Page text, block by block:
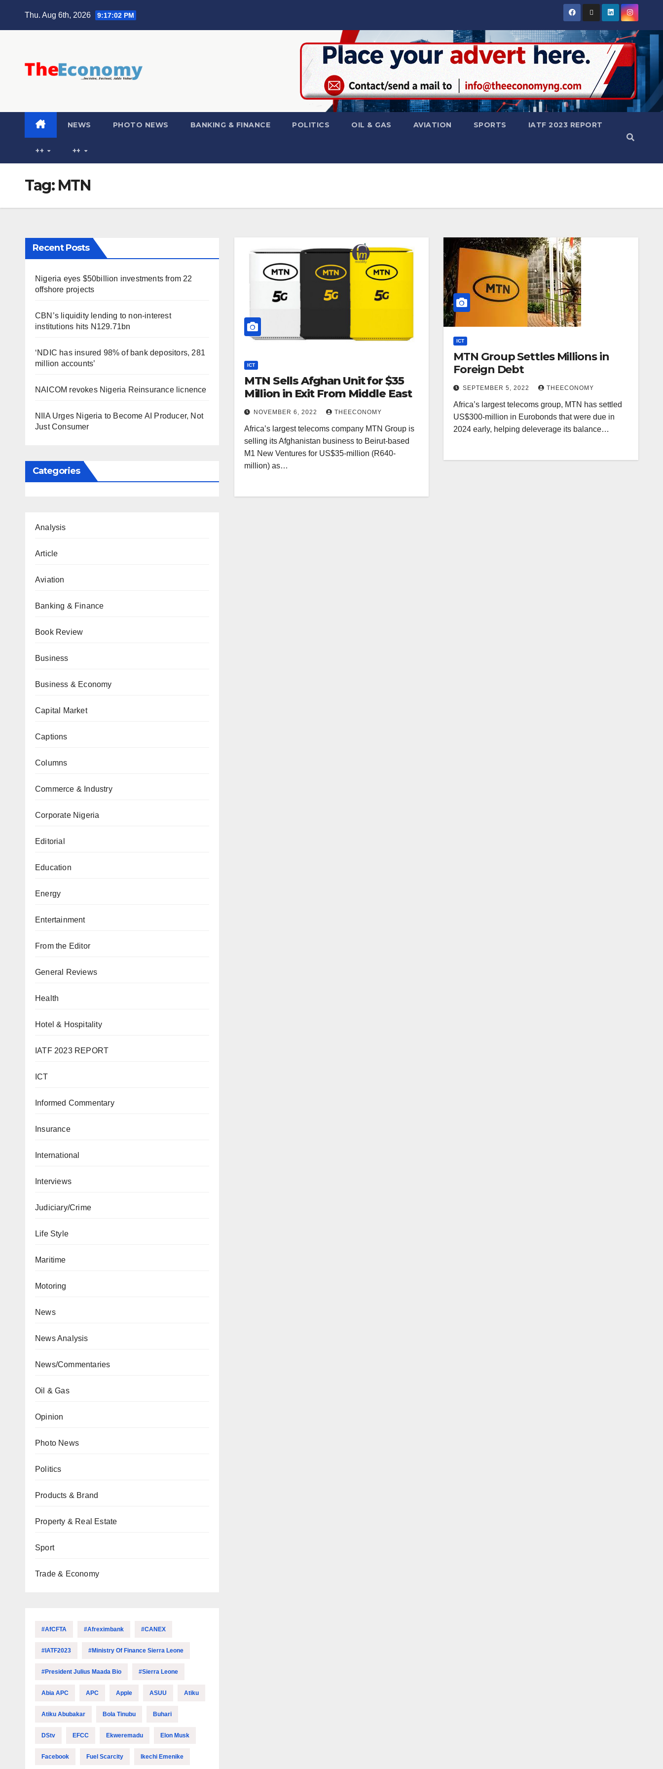
Thu. Aug 6th, 2026 9:17:03 PM
NEWS PHOTO NEWS BANKING & FINANCE POLITICS OIL & GAS AVIATION SPORTS IATF 2023 REPORT
++ ++
Tag: MTN
Recent Posts
Nigeria eyes $50billion investments from 22
offshore projects
CBN’s liquidity lending to non-interest
institutions hits N129.71bn
‘NDIC has insured 98% of bank depositors, 281
million accounts’
NAICOM revokes Nigeria Reinsurance licnence
NIIA Urges Nigeria to Become AI Producer, Not
Just Consumer
Categories
Analysis
Article
Aviation
Banking & Finance
Book Review
Business
Business & Economy
Capital Market
Captions
Columns
Commerce & Industry
Corporate Nigeria
Editorial
Education
Energy
Entertainment
From the Editor
General Reviews
Health
Hotel & Hospitality
IATF 2023 REPORT
ICT
Informed Commentary
Insurance
International
Interviews
Judiciary/Crime
Life Style
Maritime
Motoring
News
News Analysis
News/Commentaries
Oil & Gas
Opinion
Photo News
Politics
Products & Brand
Property & Real Estate
Sport
Trade & Economy
#AfCFTA #Afreximbank #CANEX
#IATF2023 #Ministry Of Finance Sierra Leone
#President Julius Maada Bio #Sierra Leone
Abia APC APC Apple ASUU Atiku
Atiku Abubakar Bola Tinubu Buhari
DStv EFCC Ekweremadu Elon Musk
Facebook Fuel Scarcity Ikechi Emenike
ICT
MTN Sells Afghan Unit for $35
Million in Exit From Middle East
NOVEMBER 6, 2022 THEECONOMY
Africa’s largest telecoms company MTN Group is
selling its Afghanistan business to Beirut-based
M1 New Ventures for US$35-million (R640-
million) as…
ICT
MTN Group Settles Millions in
Foreign Debt
SEPTEMBER 5, 2022 THEECONOMY
Africa’s largest telecoms group, MTN has settled
US$300-million in Eurobonds that were due in
2024 early, helping deleverage its balance…